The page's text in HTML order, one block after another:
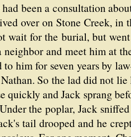
been a consultation
over on Stone Creek, in
wait for the burial, but
neighbor and meet him at
to him for seven years by
So the lad did not
quickly and Jack sprang
the poplar, Jack
tail drooped and he